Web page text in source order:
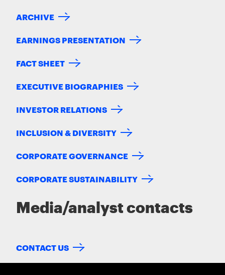
ARCHIVE
EARNINGS PRESENTATION
FACT SHEET
EXECUTIVE BIOGRAPHIES
INVESTOR RELATIONS
INCLUSION & DIVERSITY
CORPORATE GOVERNANCE
CORPORATE SUSTAINABILITY
Media/analyst contacts
CONTACT US